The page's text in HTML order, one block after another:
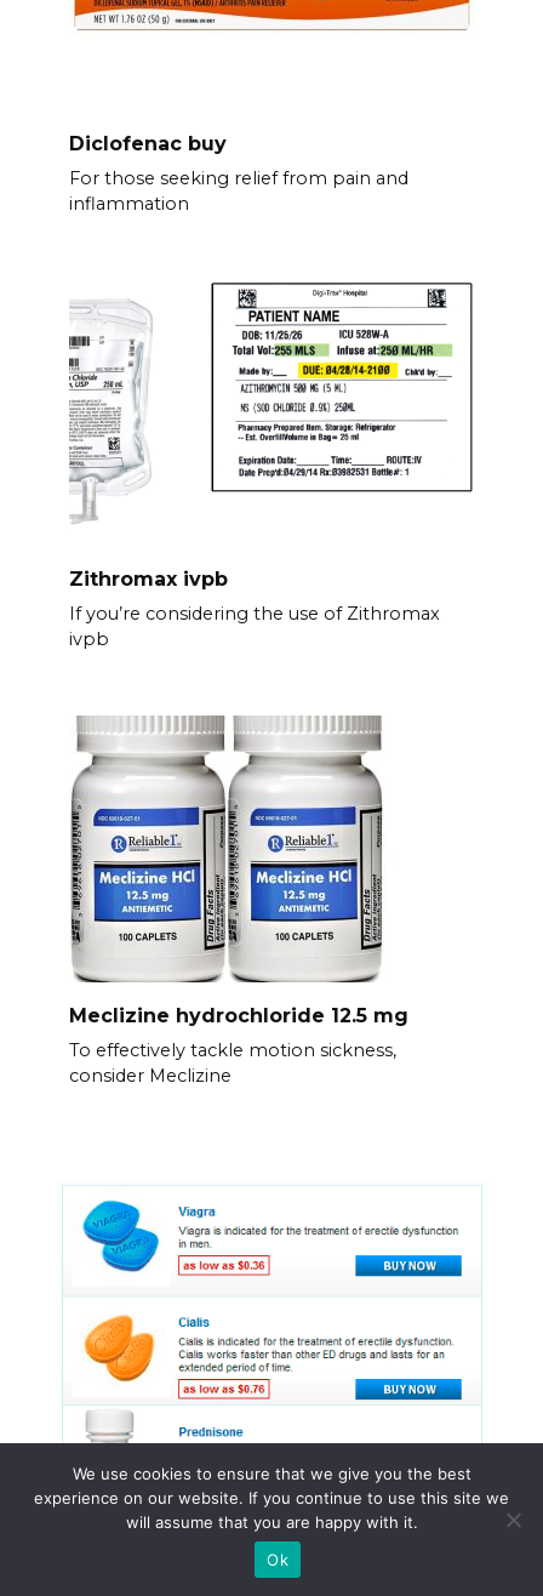
Diclofenac buy
For those seeking relief from pain and
inflammation
Zithromax ivpb
If you’re considering the use of Zithromax
ivpb
Meclizine hydrochloride 12.5 mg
To effectively tackle motion sickness,
consider Meclizine
We use cookies to ensure that we give you the best
experience on our website. If you continue to use this site we
will assume that you are happy with it.
Ok